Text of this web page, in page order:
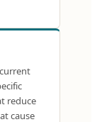
reduce
cause